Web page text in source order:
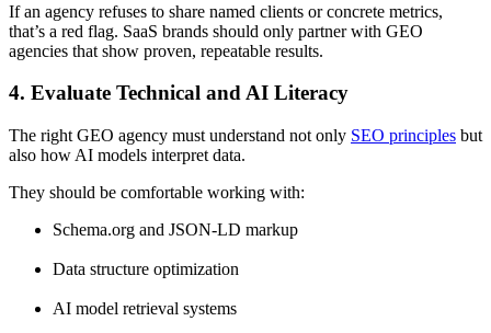
If an agency refuses to share named clients or concrete metrics,
that’s a red flag. SaaS brands should only partner with GEO
agencies that show proven, repeatable results.
4. Evaluate Technical and AI Literacy
The right GEO agency must understand not only SEO principles but
also how AI models interpret data.
They should be comfortable working with:
Schema.org and JSON-LD markup
Data structure optimization
AI model retrieval systems